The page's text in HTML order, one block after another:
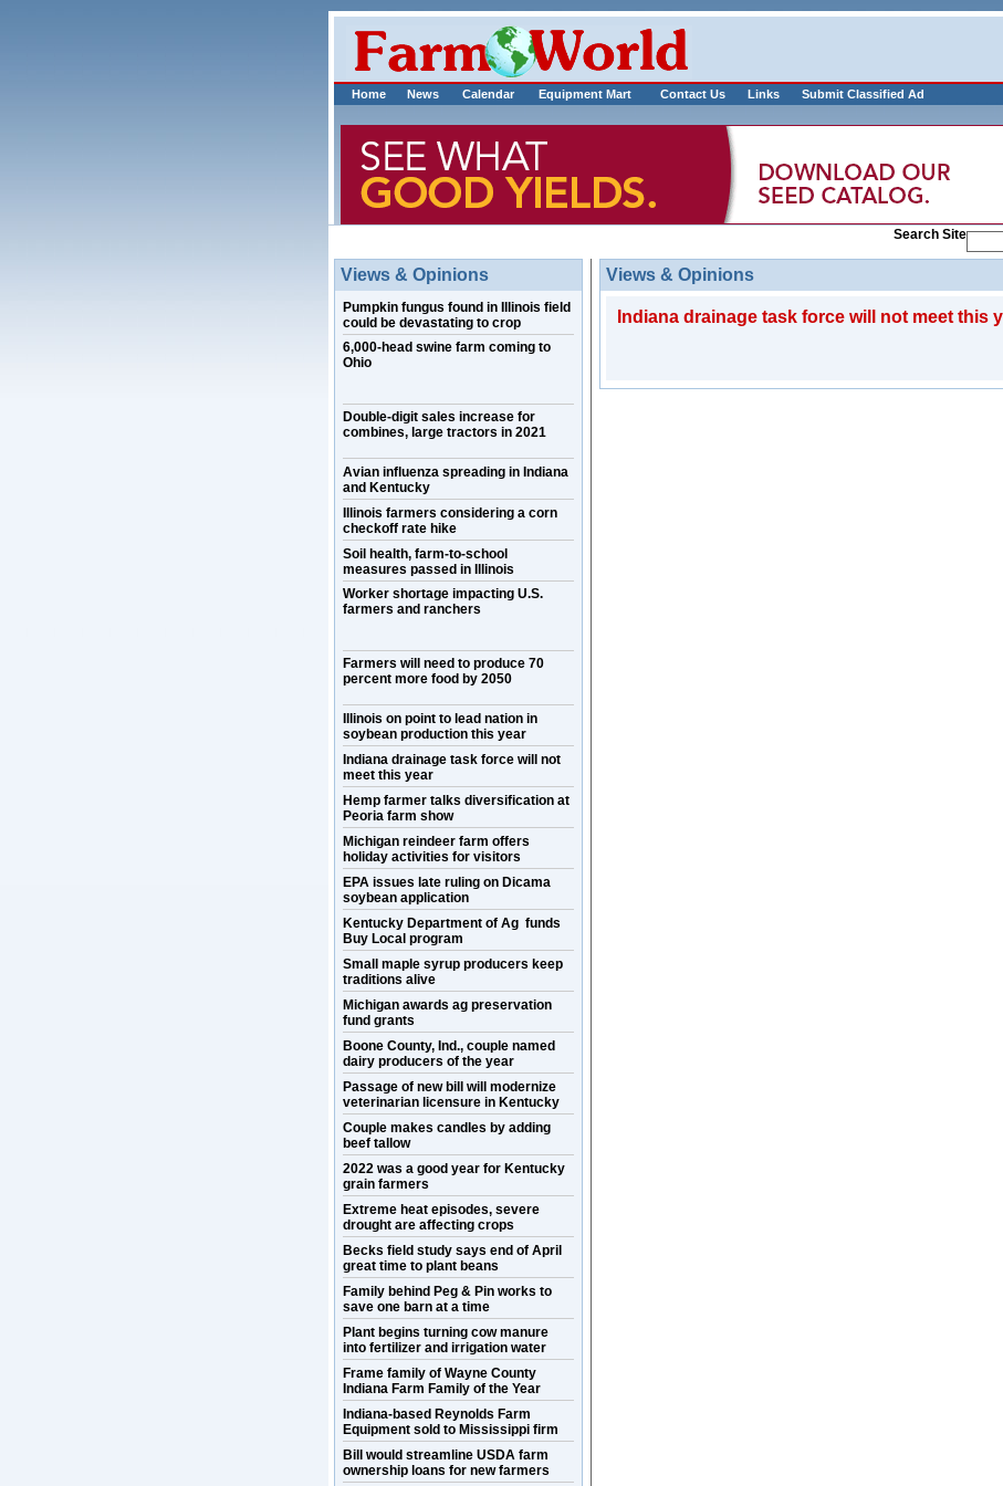
Home News Calendar Equipment Mart Contact Us Links Submit Classified Ad_____________
Search Site
Views & Opinions
Pumpkin fungus found in Illinois field
could be devastating to crop
6,000-head swine farm coming to
Ohio
Double-digit sales increase for
combines, large tractors in 2021
Avian influenza spreading in Indiana
and Kentucky
Illinois farmers considering a corn
checkoff rate hike
Soil health, farm-to-school
measures passed in Illinois
Worker shortage impacting U.S.
farmers and ranchers
Farmers will need to produce 70
percent more food by 2050
Illinois on point to lead nation in
soybean production this year
Indiana drainage task force will not
meet this year
Hemp farmer talks diversification at
Peoria farm show
Michigan reindeer farm offers
holiday activities for visitors
EPA issues late ruling on Dicama
soybean application
Kentucky Department of Ag funds
Buy Local program
Small maple syrup producers keep
traditions alive
Michigan awards ag preservation
fund grants
Boone County, Ind., couple named
dairy producers of the year
Passage of new bill will modernize
veterinarian licensure in Kentucky
Couple makes candles by adding
beef tallow
2022 was a good year for Kentucky
grain farmers
Extreme heat episodes, severe
drought are affecting crops
Becks field study says end of April
great time to plant beans
Family behind Peg & Pin works to
save one barn at a time
Plant begins turning cow manure
into fertilizer and irrigation water
Frame family of Wayne County
Indiana Farm Family of the Year
Indiana-based Reynolds Farm
Equipment sold to Mississippi firm
Bill would streamline USDA farm
ownership loans for new farmers
Views & Opinions
Indiana drainage task force will not meet this